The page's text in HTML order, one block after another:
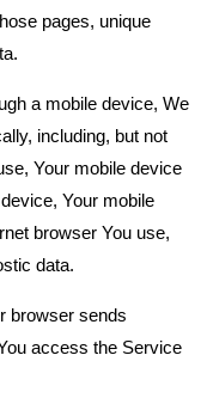
pages, unique
a mobile device, We
including, but not
Your mobile device
Your mobile
browser You use,
data.
browser sends
access the Service